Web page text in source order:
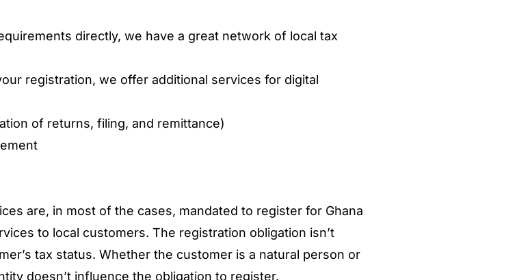
directly, we have a great network of local tax
registration, we offer additional services for digital
of returns, filing, and remittance)
are, in most of the cases, mandated to register for Ghana
to local customers. The registration obligation isn’t
tax status. Whether the customer is a natural person or
doesn’t influence the obligation to register.